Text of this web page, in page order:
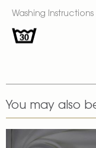
Washing Instructions
You may also